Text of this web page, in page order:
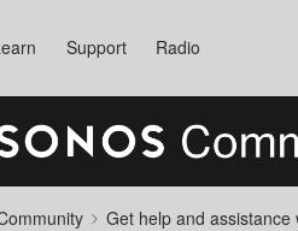
Support Radio
Get help and